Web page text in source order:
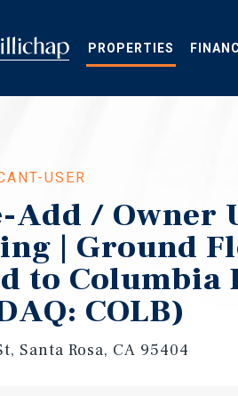
PROPERTIES
USER
Add / Owner
| Ground
to Columbia
COLB)
Santa Rosa, CA 95404